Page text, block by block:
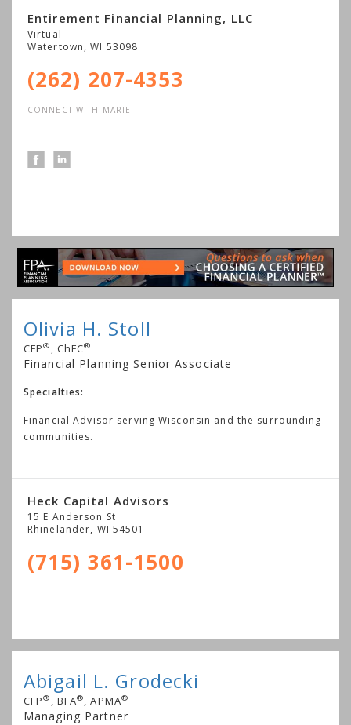
Entirement Financial Planning, LLC
Virtual
Watertown,WI 53098
(262) 207-4353
CONNECT WITH MARIE
Olivia H. Stoll
CFP® , ChFC®
Financial Planning Senior Associate
Specialties:
Financial Advisor serving Wisconsin and the surrounding
communities.
Heck Capital Advisors
15 E Anderson St
Rhinelander, WI 54501
(715) 361-1500
Abigail L. Grodecki
CFP® , BFA®, APMA®
Managing Partner